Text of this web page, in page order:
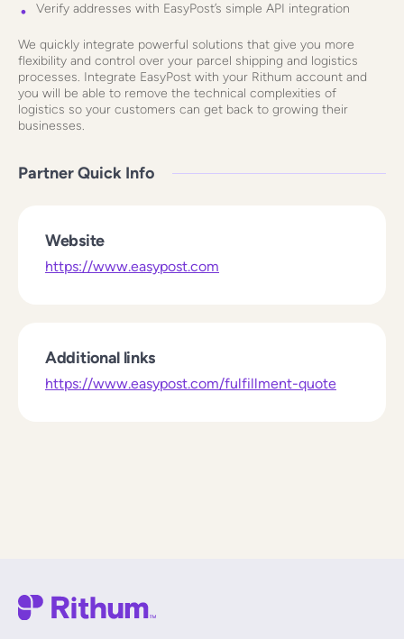
Verify addresses with EasyPost’s simple API integration
We quickly integrate powerful solutions that give you more
flexibility and control over your parcel shipping and logistics
processes. Integrate EasyPost with your Rithum account and
you will be able to remove the technical complexities of
logistics so your customers can get back to growing their
businesses.
Partner Quick Info
Website
https://www.easypost.com
Additional links
https://www.easypost.com/fulfillment-quote